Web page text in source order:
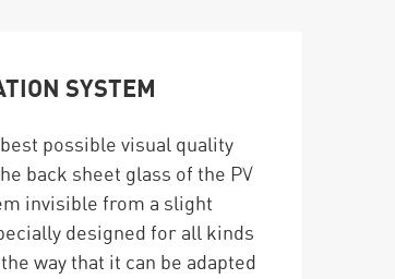
SYSTEM
possible visual quality
back sheet glass of the PV
invisible from a slight
designed for all kinds
way that it can be adapted